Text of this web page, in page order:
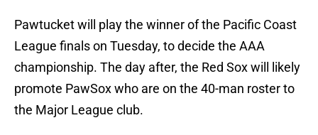
Pawtucket will play the winner of the Pacific Coast
League finals on Tuesday, to decide the AAA
championship. The day after, the Red Sox will likely
promote PawSox who are on the 40-man roster to
the Major League club.